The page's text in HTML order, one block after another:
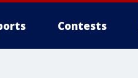
Contests